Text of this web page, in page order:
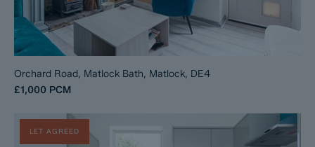
Orchard Road, Matlock Bath, Matlock, DE4
£1,000 PCM
LET AGREED